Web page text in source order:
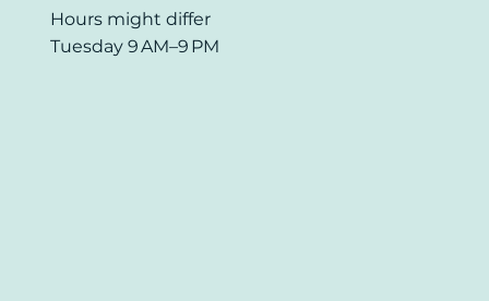
Hours might differ
Tuesday 9 AM–9 PM